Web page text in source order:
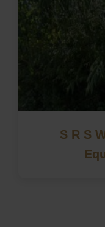
S R S